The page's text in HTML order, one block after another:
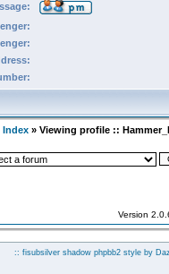
Index » Viewing profile ::
Version
:: fisubsilver shadow phpbb2 style by